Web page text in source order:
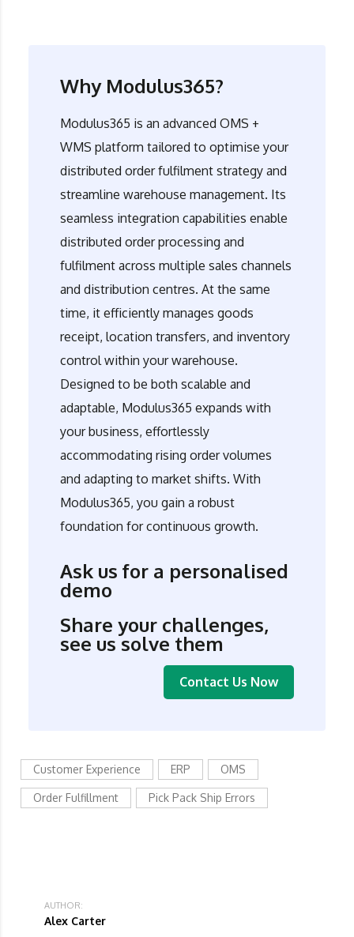
Why Modulus365?
Modulus365 is an advanced OMS +
WMS platform tailored to optimise your
distributed order fulfilment strategy and
streamline warehouse management. Its
seamless integration capabilities enable
distributed order processing and
fulfilment across multiple sales channels
and distribution centres. At the same
time, it efficiently manages goods
receipt, location transfers, and inventory
control within your warehouse.
Designed to be both scalable and
adaptable, Modulus365 expands with
your business, effortlessly
accommodating rising order volumes
and adapting to market shifts. With
Modulus365, you gain a robust
foundation for continuous growth.
Ask us for a personalised
demo
Share your challenges,
see us solve them
Contact Us Now
Customer Experience ERP OMS
Order Fulfillment Pick Pack Ship Errors
AUTHOR:
Alex Carter